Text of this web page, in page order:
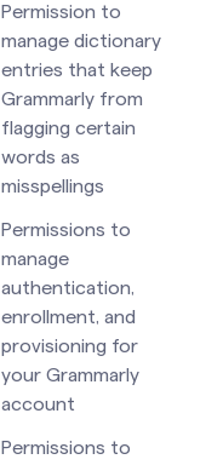
Permission to
manage dictionary
entries that keep
Grammarly from
flagging certain
words as
misspellings
Permissions to
manage
authentication,
enrollment, and
provisioning for
your Grammarly
account
Permissions to